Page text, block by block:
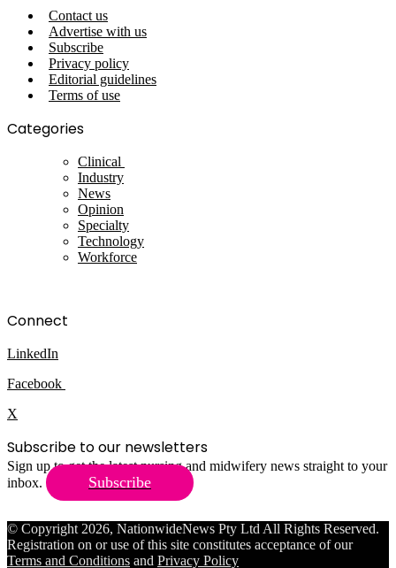
Contact us
Advertise with us
Subscribe
Privacy policy
Editorial guidelines
Terms of use
Categories
Clinical
Industry
News
Opinion
Specialty
Technology
Workforce
Connect
LinkedIn
Facebook
X
Subscribe to our newsletters
Sign up to get the latest nursing and midwifery news straight to your
inbox.
Subscribe
© Copyright 2026, NationwideNews Pty Ltd All Rights Reserved.
Registration on or use of this site constitutes acceptance of our
Terms and Conditions and Privacy Policy